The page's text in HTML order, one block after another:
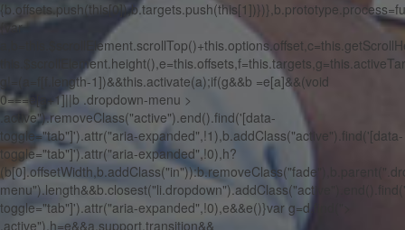
{var
g!=(a=f[f.length-1])&&this.activate(a);if(g&&b =e[a]&&(void
0===e[a+1]||b .dropdown-menu >
.active").removeClass("active").end().find('[data-
toggle="tab"]').attr("aria-expanded",!1),b.addClass("active").find('[data-
toggle="tab"]').attr("aria-expanded",!0),h?
toggle="tab"]').attr("aria-expanded",!0),e&&e()}var g=d.find(">
.active"),h=e&&a.support.transition&&